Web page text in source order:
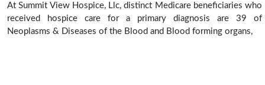
At Summit View Hospice, Llc, distinct Medicare beneficiaries who
received hospice care for a primary diagnosis are 39 of
Neoplasms & Diseases of the Blood and Blood forming organs,